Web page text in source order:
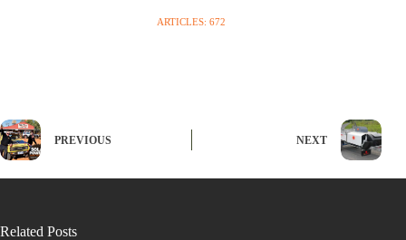
ARTICLES: 672
PREVIOUS NEXT
Related Posts